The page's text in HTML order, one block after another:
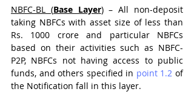
NBFC-BL (Base Layer) – All non-deposit
taking NBFCs with asset size of less than
Rs. 1000 crore and particular NBFCs
based on their activities such as NBFC-
P2P, NBFCs not having access to public
funds, and others specified in point 1.2 of
the Notification fall in this layer.